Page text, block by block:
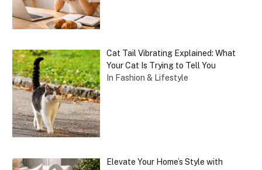
Cat Tail Vibrating Explained: What
Your Cat Is Trying to Tell You
In Fashion & Lifestyle
Elevate Your Home’s Style with